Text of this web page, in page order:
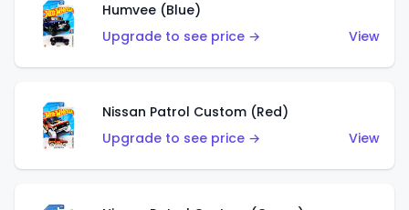
Humvee (Blue)
Upgrade to see price →
View
Nissan Patrol Custom (Red)
Upgrade to see price →
View